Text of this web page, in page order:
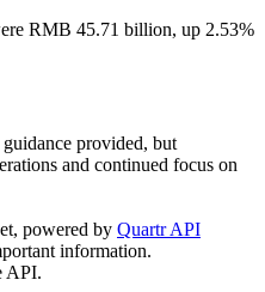
RMB 45.71 billion, up 2.53%
provided, but
and continued focus on
powered by Quartr API
information.
API.